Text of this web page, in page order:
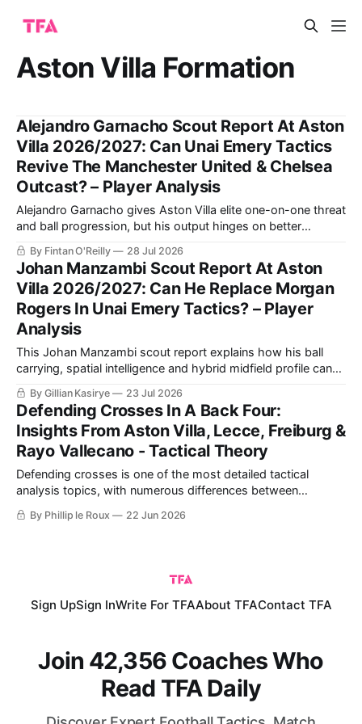
Aston Villa Formation
Alejandro Garnacho Scout Report At Aston
Villa 2026/2027: Can Unai Emery Tactics
Revive The Manchester United & Chelsea
Outcast? – Player Analysis
Alejandro Garnacho gives Aston Villa elite one-on-one threat
and ball progression, but his output hinges on better
composure after beating defenders. The analysis explains
how Unai Emery can turn that raw advantage into consistent
end product.
By Fintan O'Reilly 28 Jul 2026
Johan Manzambi Scout Report At Aston
Villa 2026/2027: Can He Replace Morgan
Rogers In Unai Emery Tactics? – Player
Analysis
This Johan Manzambi scout report explains how his ball
carrying, spatial intelligence and hybrid midfield profile can
replace qualities lost with Tielemans and Rogers, plus what
Unai Emery must refine.
By Gillian Kasirye 23 Jul 2026
Defending Crosses In A Back Four:
Insights From Aston Villa, Lecce, Freiburg &
Rayo Vallecano - Tactical Theory
Defending crosses is one of the most detailed tactical
analysis topics, with numerous differences between
different teams and coaches' ideas. The details of defending
crosses begin with each defender's ability to either mark an
By Phillip le Roux 22 Jun 2026
Sign UpSign InWrite For TFAAbout TFAContact TFA
Join 42,356 Coaches Who
Read TFA Daily